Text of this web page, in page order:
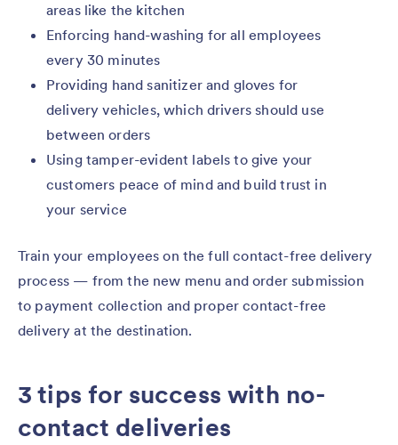
areas like the kitchen
Enforcing hand-washing for all employees
every 30 minutes
Providing hand sanitizer and gloves for
delivery vehicles, which drivers should use
between orders
Using tamper-evident labels to give your
customers peace of mind and build trust in
your service
Train your employees on the full contact-free delivery
process — from the new menu and order submission
to payment collection and proper contact-free
delivery at the destination.
3 tips for success with no-
contact deliveries